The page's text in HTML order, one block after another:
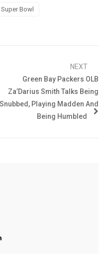
Super Bowl
NEXT
Green Bay Packers OLB
Za’Darius Smith Talks Being
Snubbed, Playing Madden And
Being Humbled